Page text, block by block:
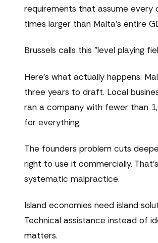
requirements that assume every
times larger than Malta's entire
Brussels calls this "level playing
Here's what actually happens:
three years to draft. Local
ran a company with fewer than
for everything.
The founders problem cuts
right to use it commercially.
systematic malpractice.
Island economies need island
Technical assistance instead of
matters.